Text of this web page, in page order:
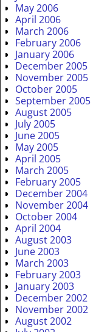
May 2006
April 2006
March 2006
February 2006
January 2006
December 2005
November 2005
October 2005
September 2005
August 2005
July 2005
June 2005
May 2005
April 2005
March 2005
February 2005
December 2004
November 2004
October 2004
April 2004
August 2003
June 2003
March 2003
February 2003
January 2003
December 2002
November 2002
August 2002